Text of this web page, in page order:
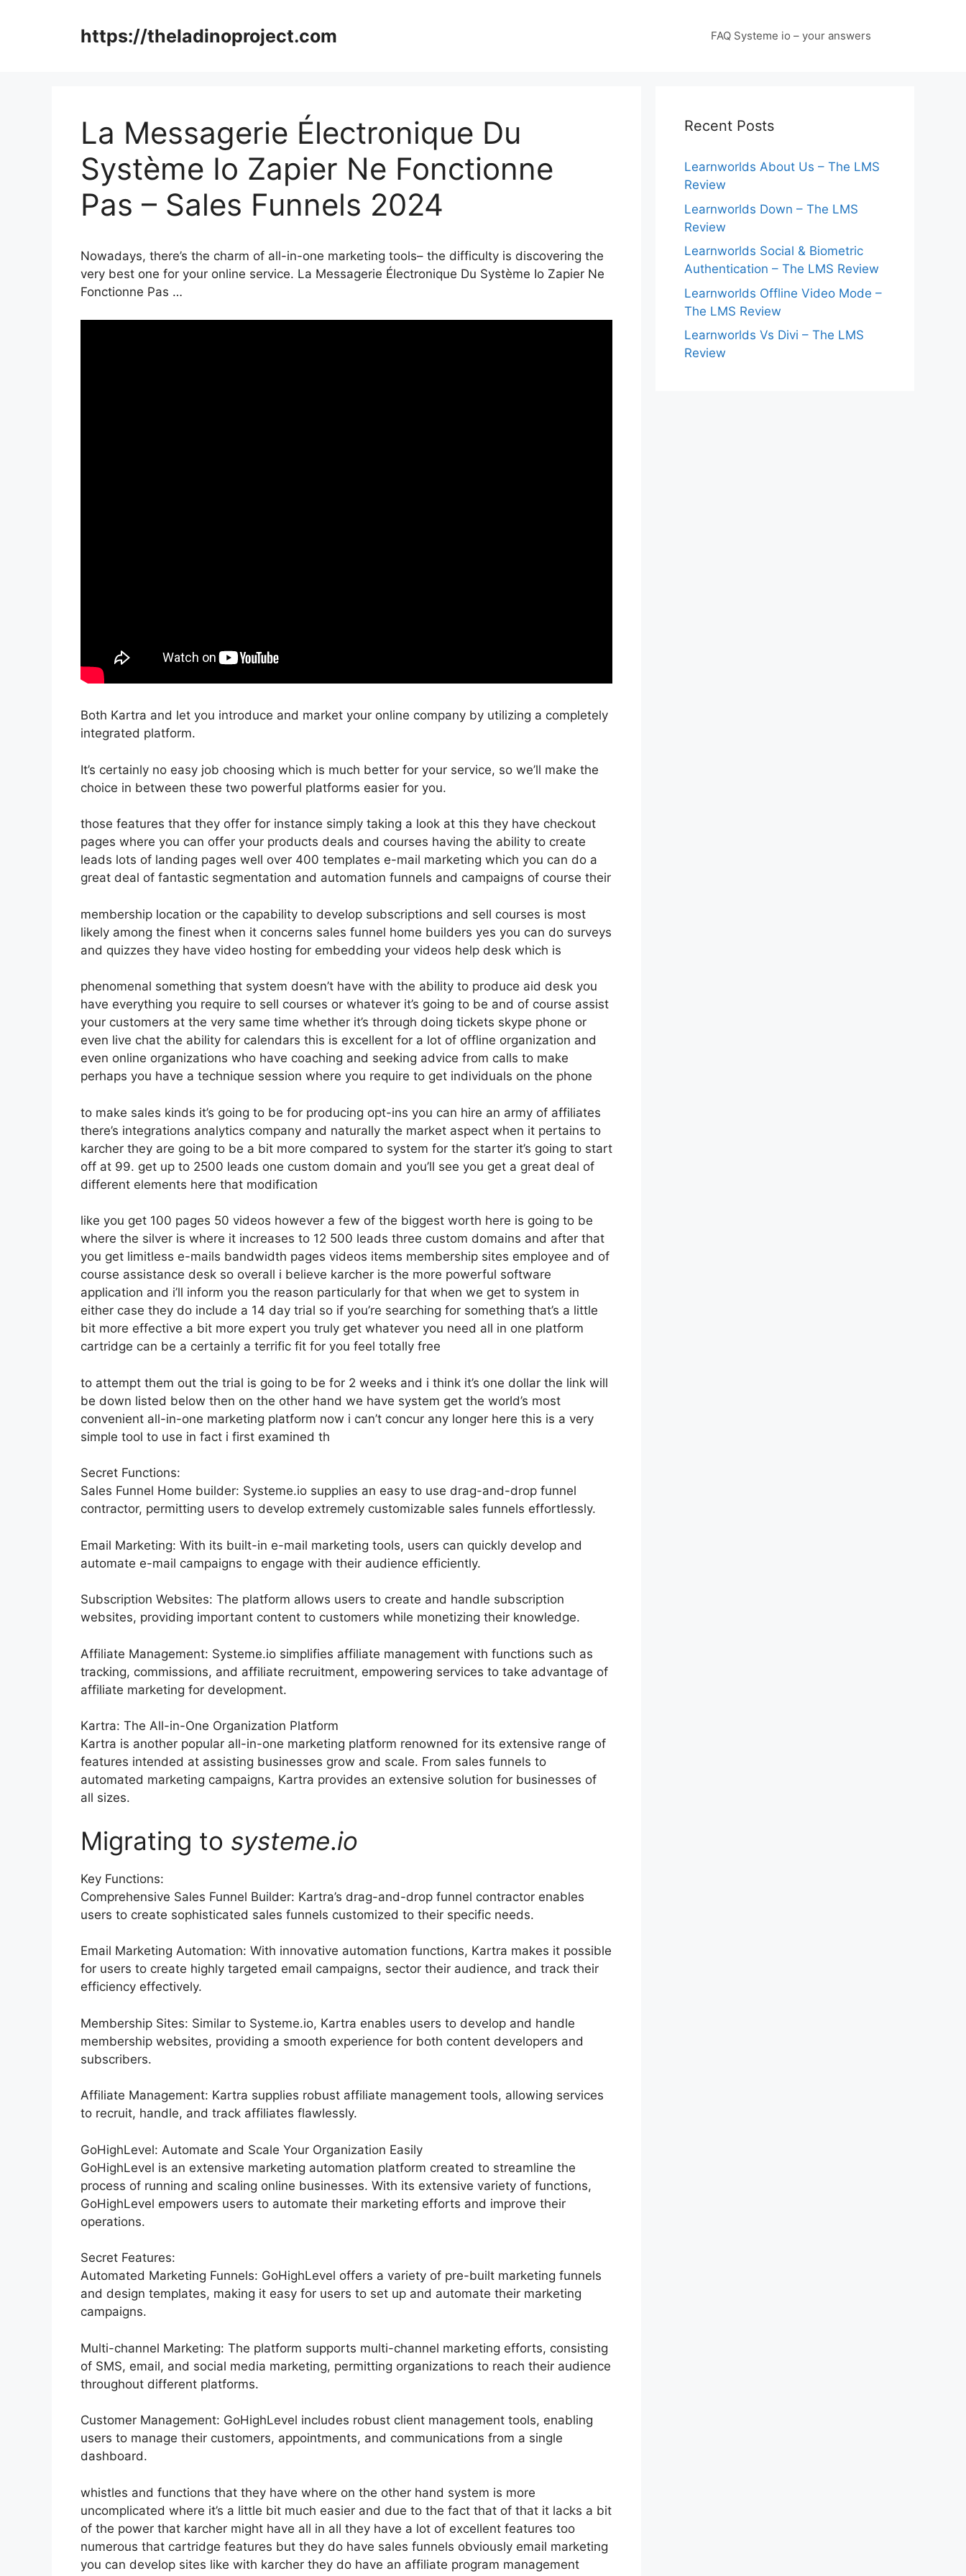
https://theladinoproject.com FAQ Systeme io – your answers
La Messagerie Électronique Du
Système Io Zapier Ne Fonctionne
Pas – Sales Funnels 2024
Nowadays, there’s the charm of all-in-one marketing tools– the difficulty is discovering the
very best one for your online service. La Messagerie Électronique Du Système Io Zapier Ne
Fonctionne Pas …
Both Kartra and let you introduce and market your online company by utilizing a completely
integrated platform.
It’s certainly no easy job choosing which is much better for your service, so we’ll make the
choice in between these two powerful platforms easier for you.
those features that they offer for instance simply taking a look at this they have checkout
pages where you can offer your products deals and courses having the ability to create
leads lots of landing pages well over 400 templates e-mail marketing which you can do a
great deal of fantastic segmentation and automation funnels and campaigns of course their
membership location or the capability to develop subscriptions and sell courses is most
likely among the finest when it concerns sales funnel home builders yes you can do surveys
and quizzes they have video hosting for embedding your videos help desk which is
phenomenal something that system doesn’t have with the ability to produce aid desk you
have everything you require to sell courses or whatever it’s going to be and of course assist
your customers at the very same time whether it’s through doing tickets skype phone or
even live chat the ability for calendars this is excellent for a lot of offline organization and
even online organizations who have coaching and seeking advice from calls to make
perhaps you have a technique session where you require to get individuals on the phone
to make sales kinds it’s going to be for producing opt-ins you can hire an army of affiliates
there’s integrations analytics company and naturally the market aspect when it pertains to
karcher they are going to be a bit more compared to system for the starter it’s going to start
off at 99. get up to 2500 leads one custom domain and you’ll see you get a great deal of
different elements here that modification
like you get 100 pages 50 videos however a few of the biggest worth here is going to be
where the silver is where it increases to 12 500 leads three custom domains and after that
you get limitless e-mails bandwidth pages videos items membership sites employee and of
course assistance desk so overall i believe karcher is the more powerful software
application and i’ll inform you the reason particularly for that when we get to system in
either case they do include a 14 day trial so if you’re searching for something that’s a little
bit more effective a bit more expert you truly get whatever you need all in one platform
cartridge can be a certainly a terrific fit for you feel totally free
to attempt them out the trial is going to be for 2 weeks and i think it’s one dollar the link will
be down listed below then on the other hand we have system get the world’s most
convenient all-in-one marketing platform now i can’t concur any longer here this is a very
simple tool to use in fact i first examined th
Secret Functions:
Sales Funnel Home builder: Systeme.io supplies an easy to use drag-and-drop funnel
contractor, permitting users to develop extremely customizable sales funnels effortlessly.
Email Marketing: With its built-in e-mail marketing tools, users can quickly develop and
automate e-mail campaigns to engage with their audience efficiently.
Subscription Websites: The platform allows users to create and handle subscription
websites, providing important content to customers while monetizing their knowledge.
Affiliate Management: Systeme.io simplifies affiliate management with functions such as
tracking, commissions, and affiliate recruitment, empowering services to take advantage of
affiliate marketing for development.
Kartra: The All-in-One Organization Platform
Kartra is another popular all-in-one marketing platform renowned for its extensive range of
features intended at assisting businesses grow and scale. From sales funnels to
automated marketing campaigns, Kartra provides an extensive solution for businesses of
all sizes.
Migrating to systeme.io
Key Functions:
Comprehensive Sales Funnel Builder: Kartra’s drag-and-drop funnel contractor enables
users to create sophisticated sales funnels customized to their specific needs.
Email Marketing Automation: With innovative automation functions, Kartra makes it possible
for users to create highly targeted email campaigns, sector their audience, and track their
efficiency effectively.
Membership Sites: Similar to Systeme.io, Kartra enables users to develop and handle
membership websites, providing a smooth experience for both content developers and
subscribers.
Affiliate Management: Kartra supplies robust affiliate management tools, allowing services
to recruit, handle, and track affiliates flawlessly.
GoHighLevel: Automate and Scale Your Organization Easily
GoHighLevel is an extensive marketing automation platform created to streamline the
process of running and scaling online businesses. With its extensive variety of functions,
GoHighLevel empowers users to automate their marketing efforts and improve their
operations.
Secret Features:
Automated Marketing Funnels: GoHighLevel offers a variety of pre-built marketing funnels
and design templates, making it easy for users to set up and automate their marketing
campaigns.
Multi-channel Marketing: The platform supports multi-channel marketing efforts, consisting
of SMS, email, and social media marketing, permitting organizations to reach their audience
throughout different platforms.
Customer Management: GoHighLevel includes robust client management tools, enabling
users to manage their customers, appointments, and communications from a single
dashboard.
whistles and functions that they have where on the other hand system is more
uncomplicated where it’s a little bit much easier and due to the fact that of that it lacks a bit
of the power that karcher might have all in all they have a lot of excellent features too
numerous that cartridge features but they do have sales funnels obviously email marketing
you can develop sites like with karcher they do have an affiliate program management
Recent Posts
Learnworlds About Us – The LMS
Review
Learnworlds Down – The LMS
Review
Learnworlds Social & Biometric
Authentication – The LMS Review
Learnworlds Offline Video Mode –
The LMS Review
Learnworlds Vs Divi – The LMS
Review